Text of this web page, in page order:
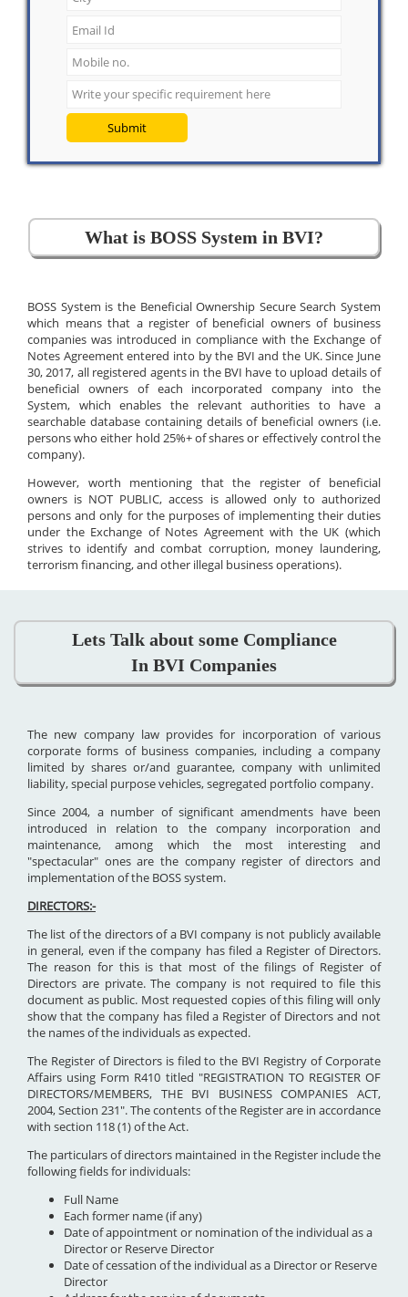
Submit
What is BOSS System in BVI?
BOSS System is the Beneficial Ownership Secure Search System
which means that a register of beneficial owners of business
companies was introduced in compliance with the Exchange of
Notes Agreement entered into by the BVI and the UK. Since June
30, 2017, all registered agents in the BVI have to upload details of
beneficial owners of each incorporated company into the
System, which enables the relevant authorities to have a
searchable database containing details of beneficial owners (i.e.
persons who either hold 25%+ of shares or effectively control the
company).
However, worth mentioning that the register of beneficial
owners is NOT PUBLIC, access is allowed only to authorized
persons and only for the purposes of implementing their duties
under the Exchange of Notes Agreement with the UK (which
strives to identify and combat corruption, money laundering,
terrorism financing, and other illegal business operations).
Lets Talk about some Compliance
In BVI Companies
The new company law provides for incorporation of various
corporate forms of business companies, including a company
limited by shares or/and guarantee, company with unlimited
liability, special purpose vehicles, segregated portfolio company.
Since 2004, a number of significant amendments have been
introduced in relation to the company incorporation and
maintenance, among which the most interesting and
"spectacular" ones are the company register of directors and
implementation of the BOSS system.
DIRECTORS:-
The list of the directors of a BVI company is not publicly available
in general, even if the company has filed a Register of Directors.
The reason for this is that most of the filings of Register of
Directors are private. The company is not required to file this
document as public. Most requested copies of this filing will only
show that the company has filed a Register of Directors and not
the names of the individuals as expected.
The Register of Directors is filed to the BVI Registry of Corporate
Affairs using Form R410 titled "REGISTRATION TO REGISTER OF
DIRECTORS/MEMBERS, THE BVI BUSINESS COMPANIES ACT,
2004, Section 231". The contents of the Register are in accordance
with section 118 (1) of the Act.
The particulars of directors maintained in the Register include the
following fields for individuals:
Full Name
Each former name (if any)
Date of appointment or nomination of the individual as a
Director or Reserve Director
Date of cessation of the individual as a Director or Reserve
Director